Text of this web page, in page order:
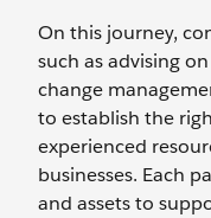
On this journey,
such as advising
change
to establish the
experienced
businesses. Each
and assets to